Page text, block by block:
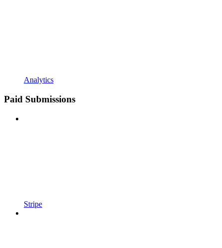
Analytics
Paid Submissions
Stripe